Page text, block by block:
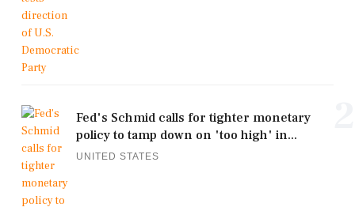
Fed's Schmid calls for tighter monetary
policy to tamp down on 'too high' in...
UNITED STATES